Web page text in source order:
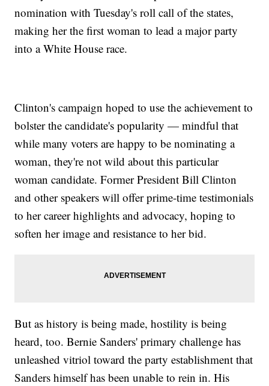
nomination with Tuesday's roll call of the states,
making her the first woman to lead a major party
into a White House race.
Clinton's campaign hoped to use the achievement to
bolster the candidate's popularity — mindful that
while many voters are happy to be nominating a
woman, they're not wild about this particular
woman candidate. Former President Bill Clinton
and other speakers will offer prime-time testimonials
to her career highlights and advocacy, hoping to
soften her image and resistance to her bid.
But as history is being made, hostility is being
heard, too. Bernie Sanders' primary challenge has
unleashed vitriol toward the party establishment that
Sanders himself has been unable to rein in. His